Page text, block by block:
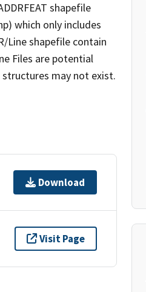
shapefile
which only includes
Line shapefile contain
Files are potential
may not exist.
Download
Visit Page